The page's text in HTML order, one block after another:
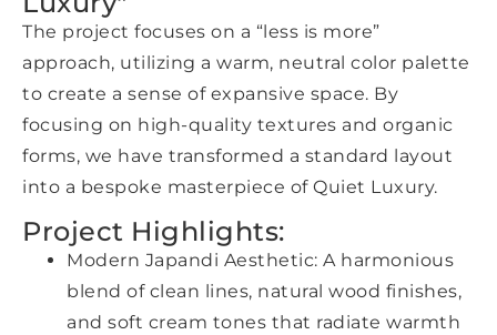
The project focuses on a “less is more”
approach, utilizing a warm, neutral color palette
to create a sense of expansive space. By
focusing on high-quality textures and organic
forms, we have transformed a standard layout
into a bespoke masterpiece of Quiet Luxury.
Project Highlights:
Modern Japandi Aesthetic: A harmonious
blend of clean lines, natural wood finishes,
and soft cream tones that radiate warmth